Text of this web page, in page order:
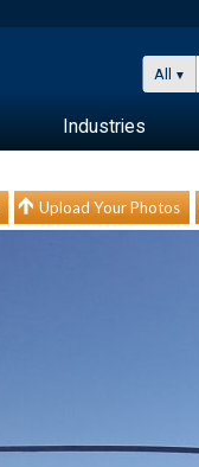
All
Industries
Upload Your Photos